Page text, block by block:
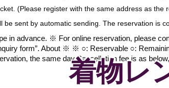
着物レ
(Please register with the same address as
sent by automatic sending. The reservation is
in advance. ※ For online reservation, please
form”. About ※ ※ ○: Reservable ○:
the same day.Cancellation fee is as